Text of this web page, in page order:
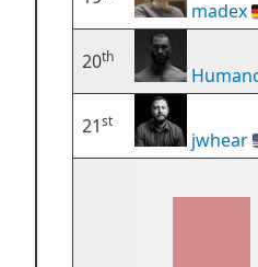
madex
20th
21st
jwhear